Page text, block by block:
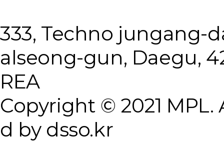
333, Techno jungang-
alseong-gun, Daegu,
REA
Copyright © 2021
d by dsso.kr